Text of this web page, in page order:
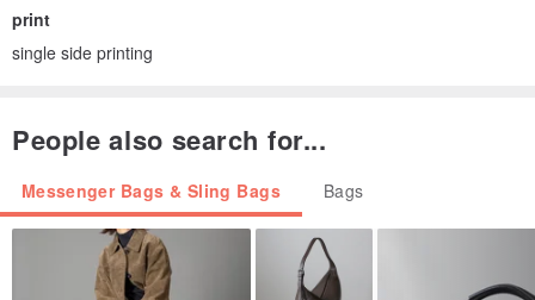
print
single side printing
People also search for...
Messenger Bags & Sling Bags Bags